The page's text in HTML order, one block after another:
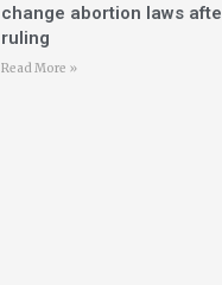
change abortion laws
ruling
Read More »